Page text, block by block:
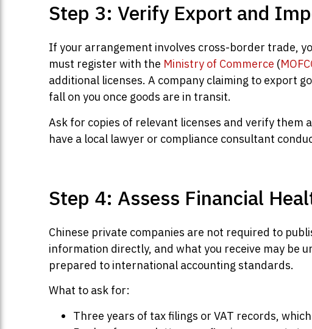
Step 3: Verify Export and
If your arrangement involves cross-border trade,
must register with the Ministry of Commerce (
additional licenses. A company claiming to export
fall on you once goods are in transit.
Ask for copies of relevant licenses and verify them
have a local lawyer or compliance consultant
Step 4: Assess Financial
Chinese private companies are not required to
information directly, and what you receive may be
prepared to international accounting standards.
What to ask for:
Three years of tax filings or VAT records,